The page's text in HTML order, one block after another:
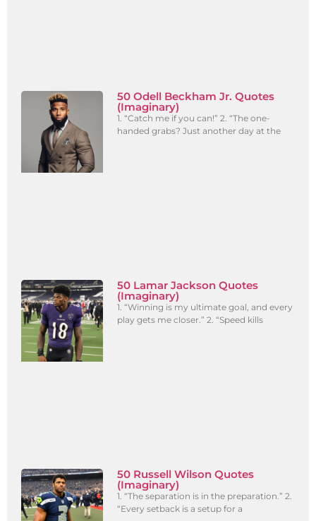
50 Odell Beckham Jr. Quotes
(Imaginary)
1. “Catch me if you can!” 2. “The one-
handed grabs? Just another day at the
50 Lamar Jackson Quotes
(Imaginary)
1. “Winning is my ultimate goal, and every
play gets me closer.” 2. “Speed kills
50 Russell Wilson Quotes
(Imaginary)
1. “The separation is in the preparation.” 2.
“Every setback is a setup for a